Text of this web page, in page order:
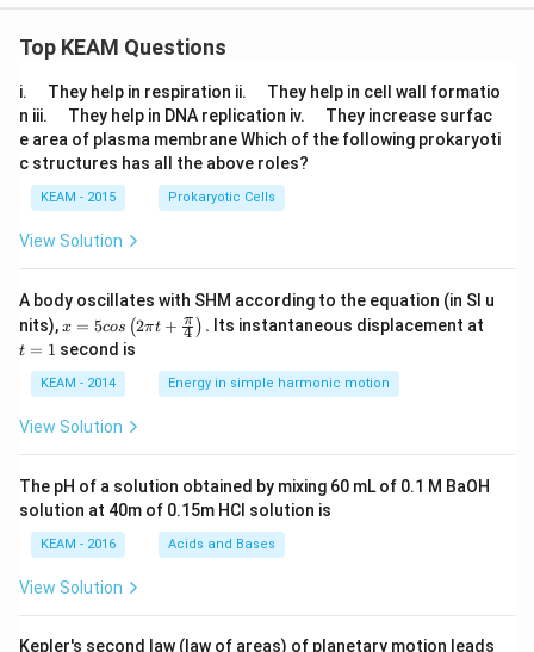
Top KEAM Questions
i.
u
a
d
They help in respiration ii.
u
a
d
They help in cell wall formatio
n iii.
u
a
d
They help in DNA replication iv.
u
a
They increase surfac
e area of plasma membrane Which of the following prokaryoti
c structures has all the above roles?
KEAM - 2015 Prokaryotic Cells
View Solution
A body oscillates with SHM according to the equation (in SI u
nits),x =
os
\lef
t(2
\pi
t +
{\p
i}
{4}
\ri
t) .
x = 5cos (2πt + 4
π ) . Its instantaneous displacement at
t = 1 second is
KEAM - 2014 Energy in simple harmonic motion
View Solution
The pH of a solution obtained by mixing 60 mL of 0.1 M BaOH
solution at 40m of 0.15m HCI solution is
KEAM - 2016 Acids and Bases
View Solution
Kepler's second law (law of areas) of planetary motion leads